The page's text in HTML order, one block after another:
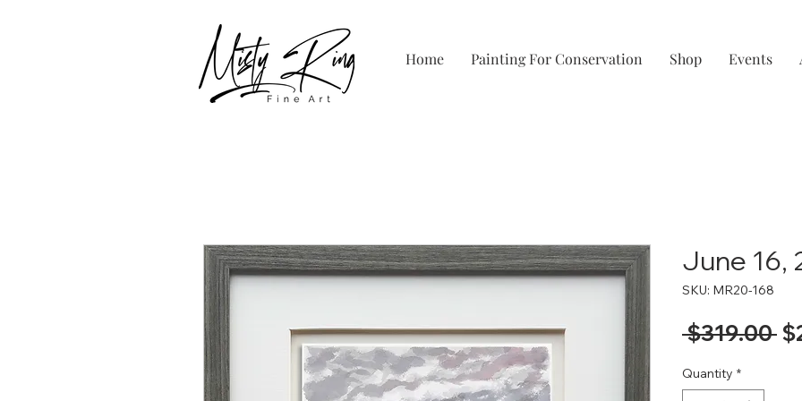
Home Painting For Conservation Shop Events
June 16,
SKU: MR20-168
$319.00
Quantity *